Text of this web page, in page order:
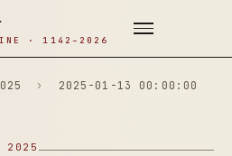
· 1142–2026
›
2025-01-13 00:00:00
2025